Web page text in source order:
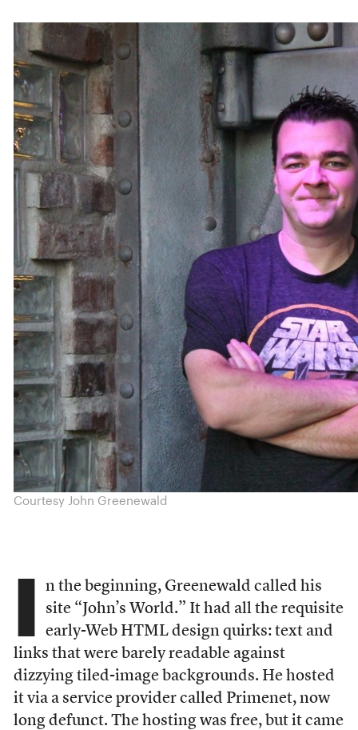
Courtesy John Greenewald
I
n the beginning, Greenewald called his
site “John’s World.” It had all the requisite
early-Web HTML design quirks: text and
links that were barely readable against
dizzying tiled-image backgrounds. He hosted
it via a service provider called Primenet, now
long defunct. The hosting was free, but it came